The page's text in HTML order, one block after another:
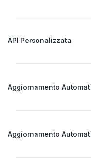
API Personalizzata
Aggiornamento
Aggiornamento